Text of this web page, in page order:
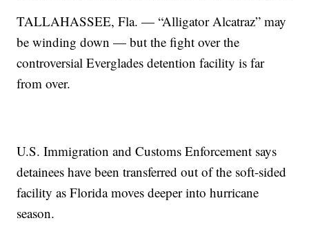
TALLAHASSEE, Fla. — “Alligator Alcatraz” may
be winding down — but the fight over the
controversial Everglades detention facility is far
from over.
U.S. Immigration and Customs Enforcement says
detainees have been transferred out of the soft-sided
facility as Florida moves deeper into hurricane
season.